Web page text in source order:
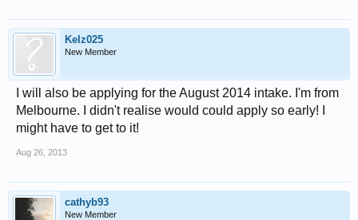
Kelz025
New Member
I will also be applying for the August 2014 intake. I'm from
Melbourne. I didn't realise would could apply so early! I
might have to get to it!
Aug 26, 2013
cathyb93
New Member